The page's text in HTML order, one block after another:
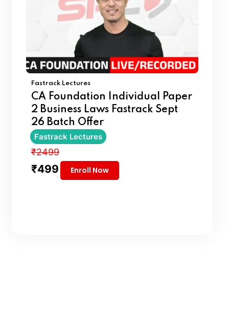
Fastrack Lectures
CA Foundation Individual Paper
2 Business Laws Fastrack Sept
26 Batch Offer
Fastrack Lectures
₹2499
₹499 Enroll Now